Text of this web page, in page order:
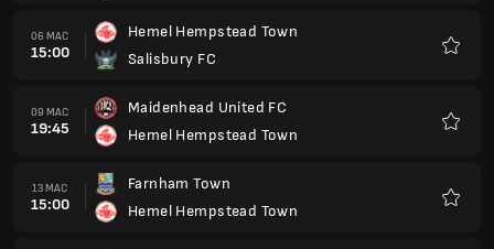
06 MAC
15:00
Hemel Hempstead Town
Salisbury FC
09 MAC
19:45
Maidenhead United FC
Hemel Hempstead Town
13 MAC
15:00
Farnham Town
Hemel Hempstead Town